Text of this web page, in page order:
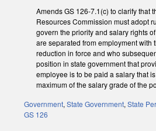
Amends GS 126-7.1(c) to clarify that
Resources Commission must adopt
govern the priority and salary rights
are separated from employment with
reduction in force and who
position in state government that
employee is to be paid a salary that
maximum of the salary grade of the
Government, State Government, State
GS 126